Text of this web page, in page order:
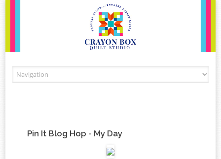
Pin It Blog Hop - My Day